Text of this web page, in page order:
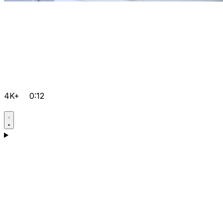
4K+ 0:12